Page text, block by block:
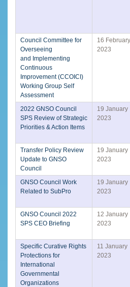
Council Committee for
Overseeing
and Implementing
Continuous
Improvement (CCOICI)
Working Group Self
Assessment
16 February
2023
2022 GNSO Council
SPS Review of Strategic
Priorities & Action Items
19 January
2023
Transfer Policy Review
Update to GNSO
Council
19 January
2023
GNSO Council Work
Related to SubPro
19 January
2023
GNSO Council 2022
SPS CEO Briefing
12 January
2023
Specific Curative Rights
Protections for
International
Governmental
Organizations
11 January
2023